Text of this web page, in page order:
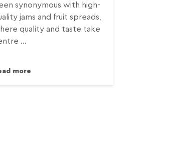
synonymous with high-
jams and fruit spreads,
quality and taste take
...
more